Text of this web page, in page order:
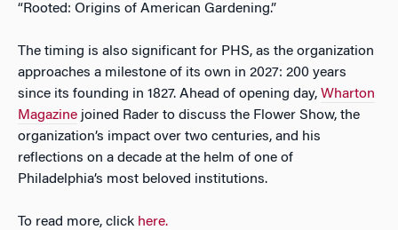
“Rooted: Origins of American Gardening.”
The timing is also significant for PHS, as the organization
approaches a milestone of its own in 2027: 200 years
since its founding in 1827. Ahead of opening day, Wharton
Magazine joined Rader to discuss the Flower Show, the
organization’s impact over two centuries, and his
reflections on a decade at the helm of one of
Philadelphia’s most beloved institutions.
To read more, click here.